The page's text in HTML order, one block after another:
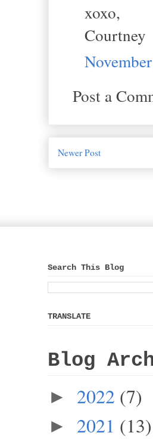
xoxo,
Courtney
Post a
Newer Post
Search This Blog
TRANSLATE
Blog
► 2022 (7)
► 2021 (13)